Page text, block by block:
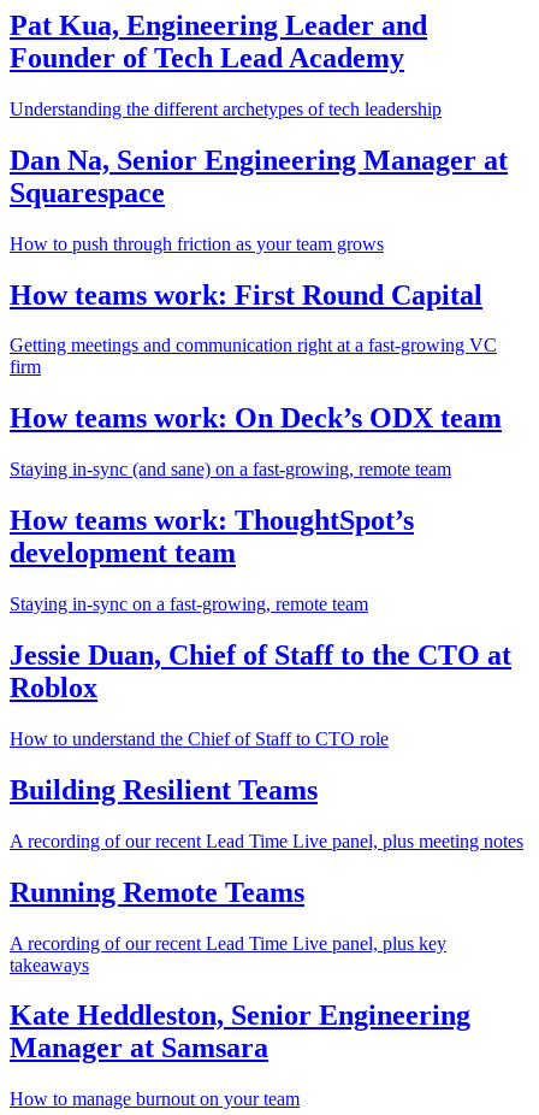
Pat Kua, Engineering Leader and
Founder of Tech Lead Academy
Understanding the different archetypes of tech leadership
Dan Na, Senior Engineering Manager at
Squarespace
How to push through friction as your team grows
How teams work: First Round Capital
Getting meetings and communication right at a fast-growing VC
firm
How teams work: On Deck’s ODX team
Staying in-sync (and sane) on a fast-growing, remote team
How teams work: ThoughtSpot’s
development team
Staying in-sync on a fast-growing, remote team
Jessie Duan, Chief of Staff to the CTO at
Roblox
How to understand the Chief of Staff to CTO role
Building Resilient Teams
A recording of our recent Lead Time Live panel, plus meeting notes
Running Remote Teams
A recording of our recent Lead Time Live panel, plus key
takeaways
Kate Heddleston, Senior Engineering
Manager at Samsara
How to manage burnout on your team